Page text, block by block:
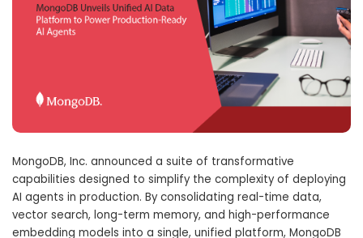
MongoDB, Inc. announced a suite of transformative
capabilities designed to simplify the complexity of deploying
AI agents in production. By consolidating real-time data,
vector search, long-term memory, and high-performance
embedding models into a single, unified platform, MongoDB